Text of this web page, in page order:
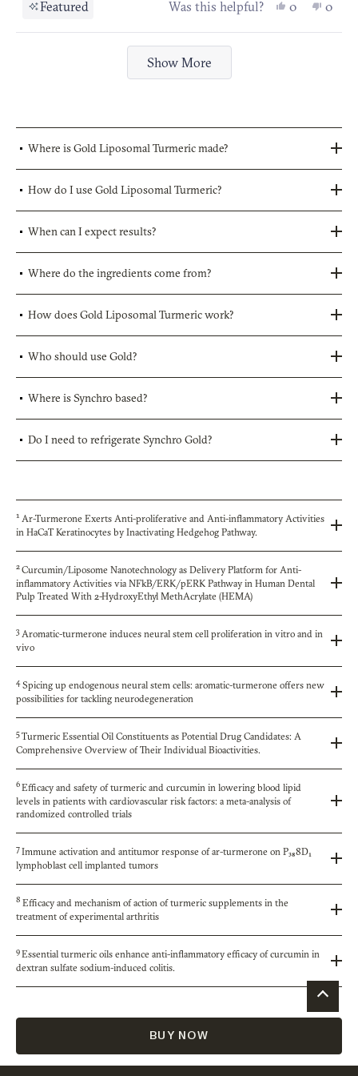
Featured Was this helpful? Yes, this
0peopleNo,
0
Loading...
Show More
Where is Gold Liposomal Turmeric made?
How do I use Gold Liposomal Turmeric?
When can I expect results?
Where do the ingredients come from?
How does Gold Liposomal Turmeric work?
Who should use Gold?
Where is Synchro based?
Do I need to refrigerate Synchro Gold?
1 Ar-Turmerone Exerts Anti-proliferative and Anti-inflammatory Activities
in HaCaT Keratinocytes by Inactivating Hedgehog Pathway.
2Curcumin/Liposome Nanotechnology as Delivery Platform for Anti-
inflammatory Activities via NFkB/ERK/pERK Pathway in Human Dental
Pulp Treated With 2-HydroxyEthyl MethAcrylate (HEMA)
3 Aromatic-turmerone induces neural stem cell proliferation in vitro and in
vivo
4Spicing up endogenous neural stem cells: aromatic-turmerone offers new
possibilities for tackling neurodegeneration
5Turmeric Essential Oil Constituents as Potential Drug Candidates: A
Comprehensive Overview of Their Individual Bioactivities.
6Efficacy and safety of turmeric and curcumin in lowering blood lipid
levels in patients with cardiovascular risk factors: a meta-analysis of
randomized controlled trials
7Immune activation and antitumor response of ar-turmerone on P₃₈8D₁
lymphoblast cell implanted tumors
8 Efficacy and mechanism of action of turmeric supplements in the
treatment of experimental arthritis
9Essential turmeric oils enhance anti-inflammatory efficacy of curcumin in
dextran sulfate sodium-induced colitis.
BUY NOW